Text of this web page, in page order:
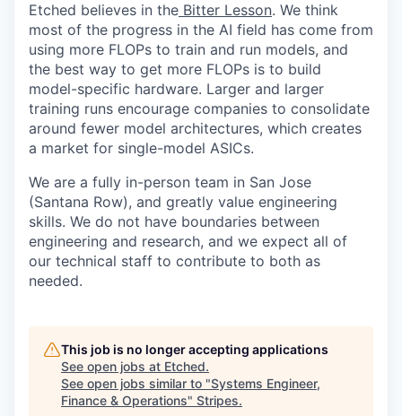
Etched believes in the Bitter Lesson. We think
most of the progress in the AI field has come from
using more FLOPs to train and run models, and
the best way to get more FLOPs is to build
model-specific hardware. Larger and larger
training runs encourage companies to consolidate
around fewer model architectures, which creates
a market for single-model ASICs.
We are a fully in-person team in San Jose
(Santana Row), and greatly value engineering
skills. We do not have boundaries between
engineering and research, and we expect all of
our technical staff to contribute to both as
needed.
This job is no longer accepting applications
See open jobs at Etched.
See open jobs similar to "Systems Engineer,
Finance & Operations" Stripes.